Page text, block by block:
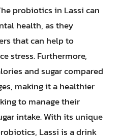
probiotics in Lassi can
health, as they
that can help to
stress. Furthermore,
and sugar compared
making it a healthier
to manage their
intake. With its unique
Lassi is a drink